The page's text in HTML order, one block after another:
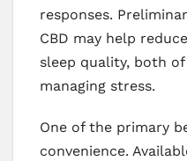
responses.
CBD may help
sleep quality, both
managing stress.
One of the primary
convenience.